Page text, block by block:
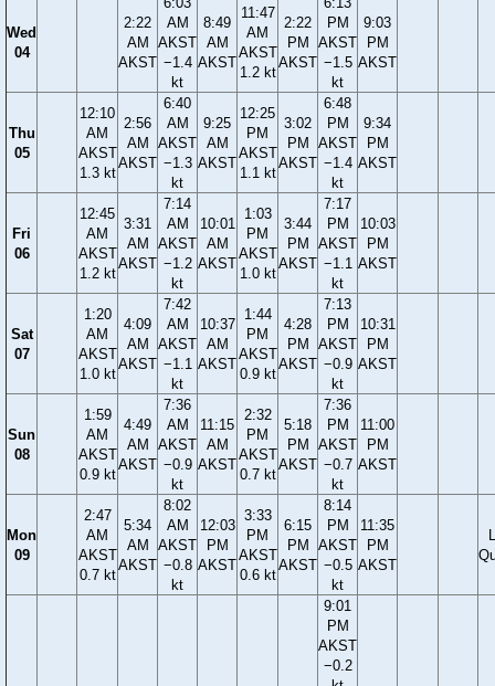
Wed
04
2:22
AM
AKST
AM
AKST
−1.4
kt
8:49
AM
AKST
11:47
AM
AKST
1.2 kt
2:22
PM
AKST
PM
AKST
−1.5
kt
9:03
PM
AKST
Thu
05
12:10
AM
AKST
1.3 kt
2:56
AM
AKST
6:40
AM
AKST
−1.3
kt
9:25
AM
AKST
12:25
PM
AKST
1.1 kt
3:02
PM
AKST
6:48
PM
AKST
−1.4
kt
9:34
PM
AKST
Fri
06
12:45
AM
AKST
1.2 kt
3:31
AM
AKST
7:14
AM
AKST
−1.2
kt
10:01
AM
AKST
1:03
PM
AKST
1.0 kt
3:44
PM
AKST
7:17
PM
AKST
−1.1
kt
10:03
PM
AKST
Sat
07
1:20
AM
AKST
1.0 kt
4:09
AM
AKST
7:42
AM
AKST
−1.1
kt
10:37
AM
AKST
1:44
PM
AKST
0.9 kt
4:28
PM
AKST
7:13
PM
AKST
−0.9
kt
10:31
PM
AKST
Sun
08
1:59
AM
AKST
0.9 kt
4:49
AM
AKST
7:36
AM
AKST
−0.9
kt
11:15
AM
AKST
2:32
PM
AKST
0.7 kt
5:18
PM
AKST
7:36
PM
AKST
−0.7
kt
11:00
PM
AKST
Mon
09
2:47
AM
AKST
0.7 kt
5:34
AM
AKST
8:02
AM
AKST
−0.8
kt
12:03
PM
AKST
3:33
PM
AKST
0.6 kt
6:15
PM
AKST
8:14
PM
AKST
−0.5
kt
11:35
PM
AKST
9:01
PM
AKST
−0.2